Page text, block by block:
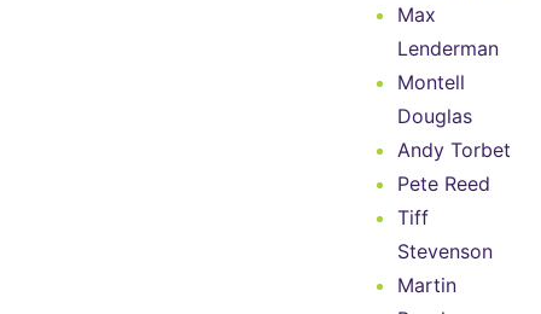
Max
Lenderman
Montell
Douglas
Andy Torbet
Pete Reed
Tiff
Stevenson
Martin